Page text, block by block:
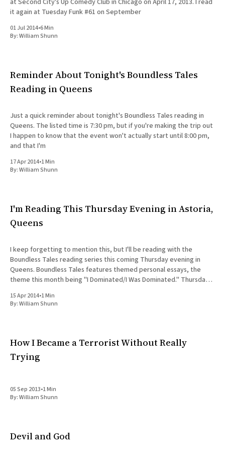
at Second City's Up Comedy Club in Chicago on April 17, 2013. I read
it again at Tuesday Funk #61 on September
01 Jul 2014•6 Min
By:William Shunn
Reminder About Tonight's Boundless Tales
Reading in Queens
Just a quick reminder about tonight's Boundless Tales reading in
Queens. The listed time is 7:30 pm, but if you're making the trip out
I happen to know that the event won't actually start until 8:00 pm,
and that I'm
17 Apr 2014•1 Min
By:William Shunn
I'm Reading This Thursday Evening in Astoria,
Queens
I keep forgetting to mention this, but I'll be reading with the
Boundless Tales reading series this coming Thursday evening in
Queens. Boundless Tales features themed personal essays, the
theme this month being "I Dominated/I Was Dominated." Thursday,
15 Apr 2014•1 Min
By:William Shunn
How I Became a Terrorist Without Really
Trying
05 Sep 2013•1 Min
By:William Shunn
Devil and God